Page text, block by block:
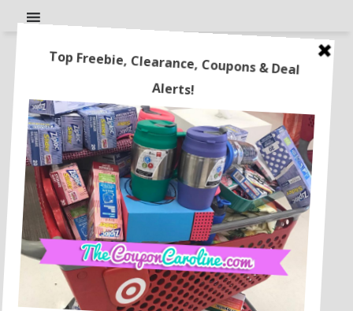
Pajama Party! Pajama sets
just $5-$6 each! Plus, Free
Shipping!
This post may contain affiliate links or sponsored content. See
Disclosure Policy.